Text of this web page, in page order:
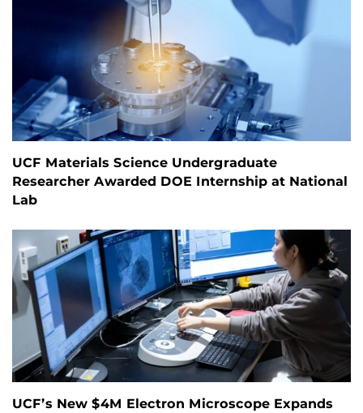
UCF Materials Science Undergraduate
Researcher Awarded DOE Internship at National
Lab
UCF’s New $4M Electron Microscope Expands